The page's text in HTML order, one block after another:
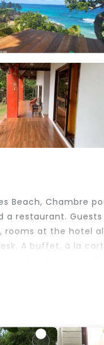
Beach, Chambre
restaurant.
at the hotel
A buffet, à la
others. This